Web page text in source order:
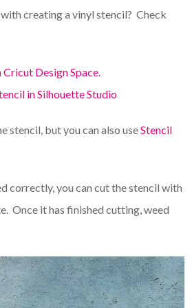
creating a vinyl stencil? Check
Design Space.
in Silhouette Studio
stencil, but you can also useStencil
correctly, you can cut the stencil with
Once it has finished cutting, weed